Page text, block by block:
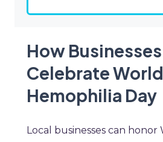
How
Celebrate World
Hemophilia Day
Local businesses can honor